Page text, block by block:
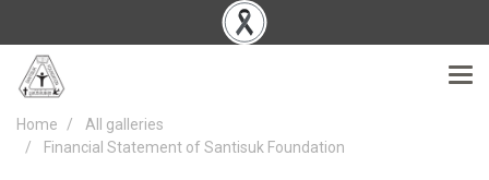
Home
All galleries
Financial Statement of Santisuk Foundation